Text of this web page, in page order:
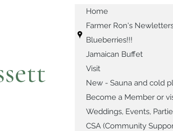
Home
Farmer Ron's
Blueberries!!!
Jamaican Buffet
Visit
New - Sauna and cold
Become a Member or
Weddings, Events,
CSA (Community